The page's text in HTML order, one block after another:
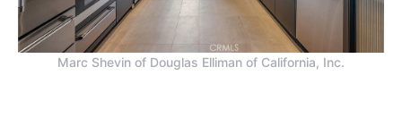
Marc Shevin of Douglas Elliman of California, Inc.